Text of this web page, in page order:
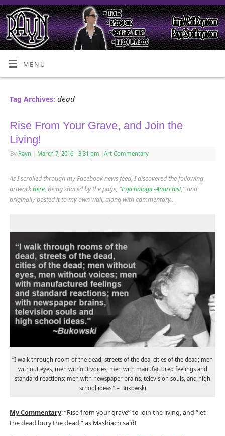
MENU
Tag Archives: dead
Rise From Your Grave, and Join the
Living!
By Rayn March 7, 2016 - 3:31 pm Art Commentary
As I scrolled through my Facebook news feed, I discovered the following
artworkhere, being shared by the page, “Psychologic-Anarchist,” and
originally posted it to my own wall, along with commentary…
“I walk through room of the dead, streets of the dea, cities of the dead; men
without eyes, men without voices; men with manufactured feelings and
standard reactions; men with newspaper brains, television souls, and high
school ideas.” – Bukowski
My Commentary: “Rise from your grave” to join the living, and “let
the dead bury the dead,” as Mashiach said!